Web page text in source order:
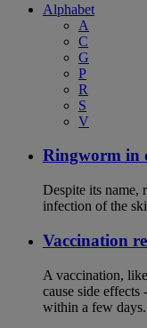
Alphabet
A
C
G
P
R
S
V
Ringworm in
Despite its name,
infection of the
Vaccination
A vaccination,
cause side
within a few days.